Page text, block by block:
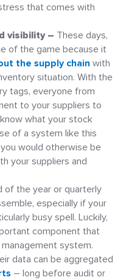
that comes with
visibility – These days,
of the game because it
the supply chain with
situation. With the
tags, everyone from
to your suppliers to
what your stock
of a system like this
would otherwise be
your suppliers and
of the year or quarterly
especially if your
busy spell. Luckily,
component that
system.
data can be aggregated
– long before audit or